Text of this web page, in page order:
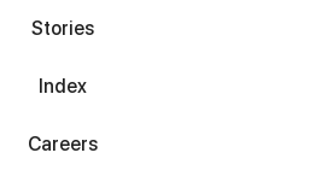
Stories
Index
Careers